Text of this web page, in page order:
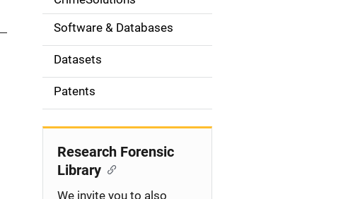
o
n
Software & Databases
Datasets
Patents
Research Forensic
Library
We invite you to also